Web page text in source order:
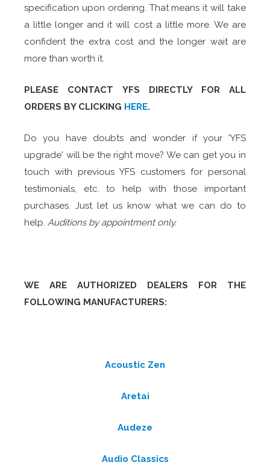
specification upon ordering. That means it will take
a little longer and it will cost a little more. We are
confident the extra cost and the longer wait are
more than worth it.
PLEASE CONTACT YFS DIRECTLY FOR ALL
ORDERS BY CLICKING HERE.
Do you have doubts and wonder if your 'YFS
upgrade' will be the right move? We can get you in
touch with previous YFS customers for personal
testimonials, etc. to help with those important
purchases. Just let us know what we can do to
help. Auditions by appointment only.
WE ARE AUTHORIZED DEALERS FOR THE
FOLLOWING MANUFACTURERS:
Acoustic Zen
Aretai
Audeze
Audio Classics